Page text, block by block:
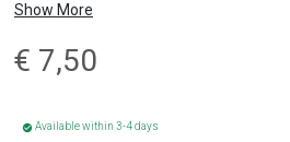
Show More
€ 7,50
check_circle Available within 3-4 days